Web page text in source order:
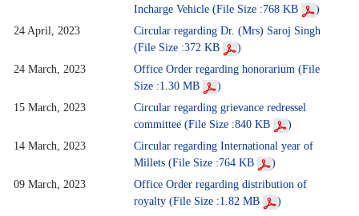
Incharge Vehicle (File Size :768 KB
)
24 April, 2023
Circular regarding Dr. (Mrs) Saroj Singh
(File Size :372 KB
)
24 March, 2023
Office Order regarding honorarium (File
Size :1.30 MB
)
15 March, 2023
Circular regarding grievance redressel
committee (File Size :840 KB
)
14 March, 2023
Circular regarding International year of
Millets (File Size :764 KB
)
09 March, 2023
Office Order regarding distribution of
royalty (File Size :1.82 MB
)